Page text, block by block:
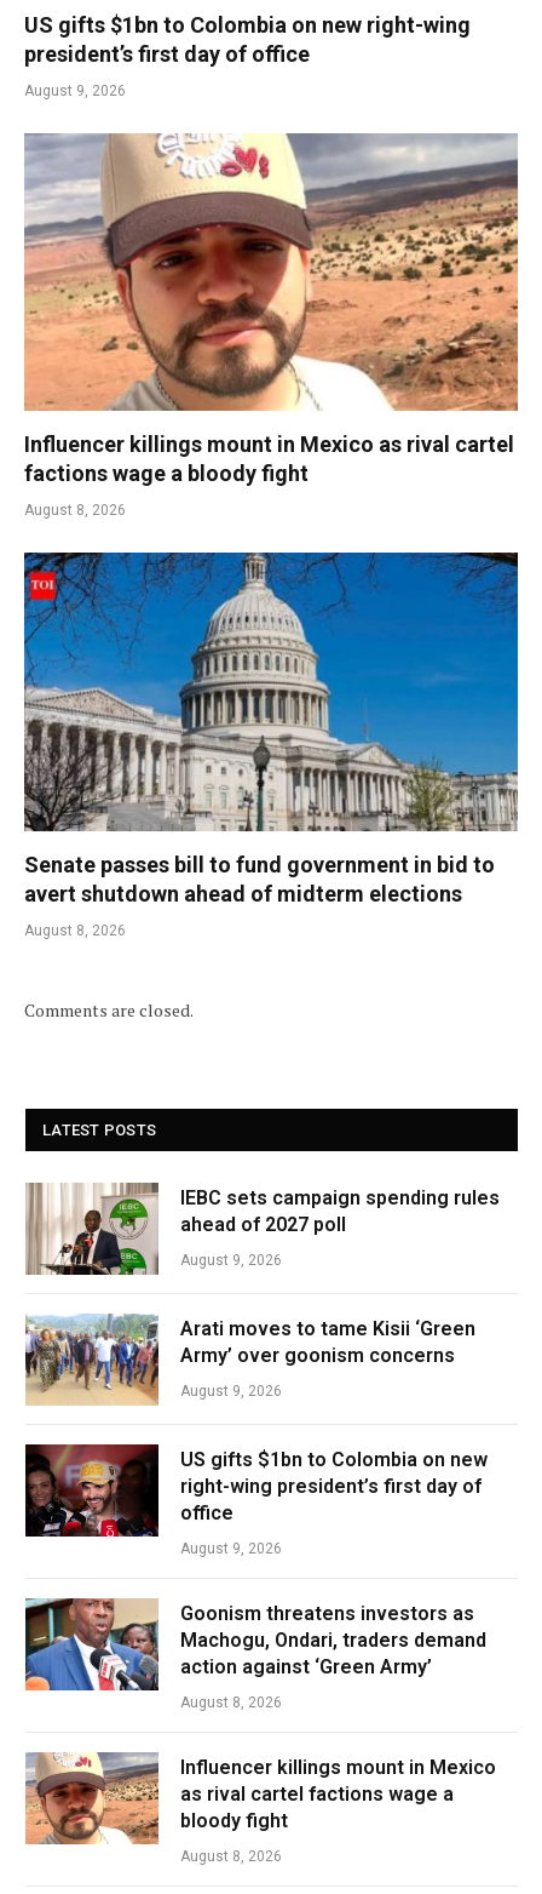
US gifts $1bn to Colombia on new right-wing
president’s first day of office
August 9, 2026
Influencer killings mount in Mexico as rival cartel
factions wage a bloody fight
August 8, 2026
Senate passes bill to fund government in bid to
avert shutdown ahead of midterm elections
August 8, 2026
Comments are closed.
LATEST POSTS
IEBC sets campaign spending rules
ahead of 2027 poll
August 9, 2026
Arati moves to tame Kisii ‘Green
Army’ over goonism concerns
August 9, 2026
US gifts $1bn to Colombia on new
right-wing president’s first day of
office
August 9, 2026
Goonism threatens investors as
Machogu, Ondari, traders demand
action against ‘Green Army’
August 8, 2026
Influencer killings mount in Mexico
as rival cartel factions wage a
bloody fight
August 8, 2026